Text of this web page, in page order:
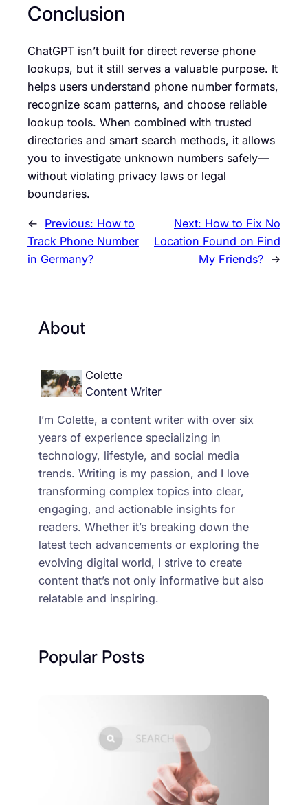
Conclusion
ChatGPT isn’t built for direct reverse phone
lookups, but it still serves a valuable purpose. It
helps users understand phone number formats,
recognize scam patterns, and choose reliable
lookup tools. When combined with trusted
directories and smart search methods, it allows
you to investigate unknown numbers safely—
without violating privacy laws or legal
boundaries.
← Previous: How to
Track Phone Number
in Germany?
Next: How to Fix No
Location Found on Find
My Friends? →
About
Colette
Content Writer
I’m Colette, a content writer with over six
years of experience specializing in
technology, lifestyle, and social media
trends. Writing is my passion, and I love
transforming complex topics into clear,
engaging, and actionable insights for
readers. Whether it’s breaking down the
latest tech advancements or exploring the
evolving digital world, I strive to create
content that’s not only informative but also
relatable and inspiring.
Popular Posts